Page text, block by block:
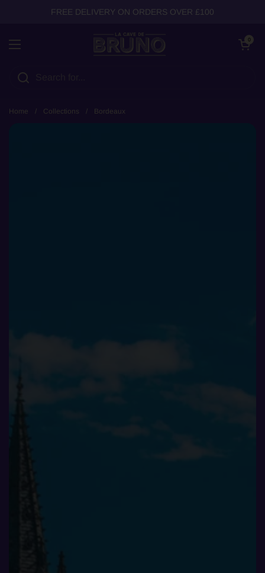
FREE DELIVERY ON ORDERS OVER £100
Open menu
Open cart
0
Home / Collections / Bordeaux